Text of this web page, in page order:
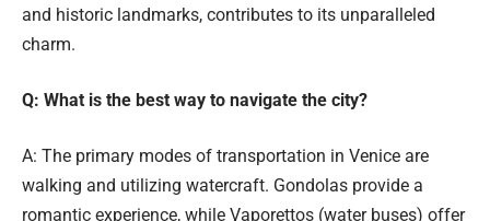
and historic landmarks, contributes to its unparalleled
charm.
Q: What is the best way to navigate the city?
A: The primary modes of transportation in Venice are
walking and utilizing watercraft. Gondolas provide a
romantic experience, while Vaporettos (water buses) offer